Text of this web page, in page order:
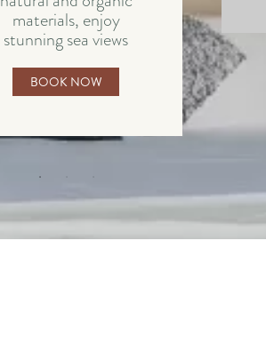
materials, enjoy
stunning sea views
BOOK NOW